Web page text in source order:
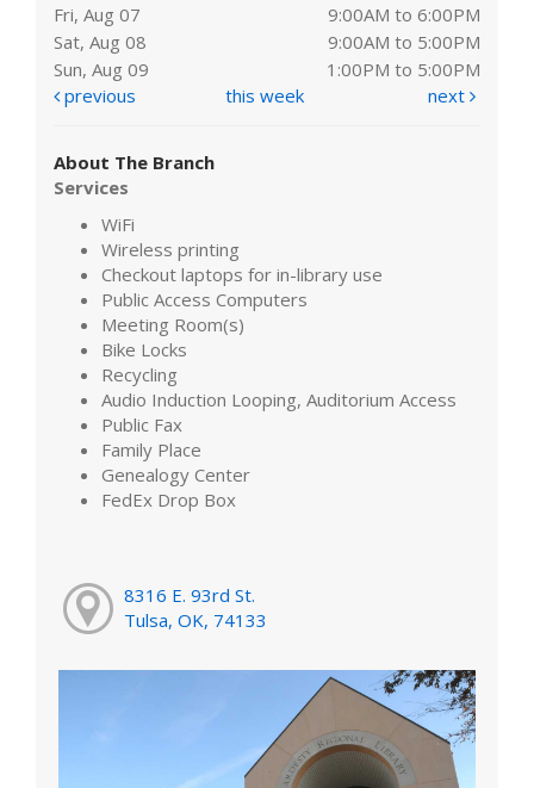
Fri, Aug 07
9:00AM to 6:00PM
Sat, Aug 08
9:00AM to 5:00PM
Sun, Aug 09
1:00PM to 5:00PM
previous
this week next
About The Branch
Services
WiFi
Wireless printing
Checkout laptops for in-library use
Public Access Computers
Meeting Room(s)
Bike Locks
Recycling
Audio Induction Looping, Auditorium Access
Public Fax
Family Place
Genealogy Center
FedEx Drop Box
8316 E. 93rd St.
Tulsa, OK, 74133